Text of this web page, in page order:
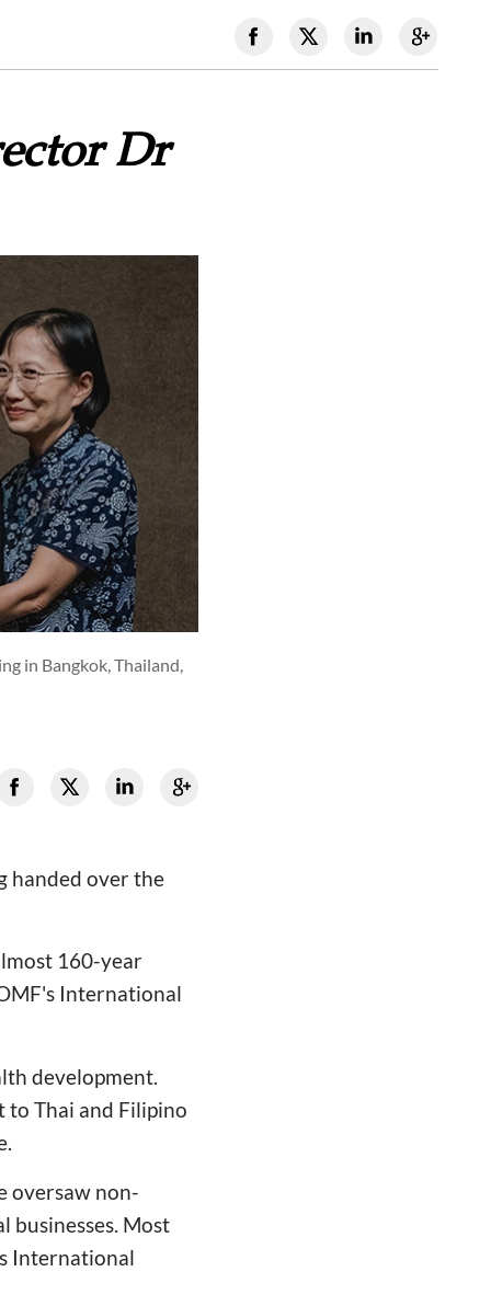
Dr
in Bangkok, Thailand,
handed over the
160-year
International
development.
to Thai and Filipino
oversaw non-
businesses. Most
International